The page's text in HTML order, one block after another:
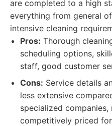
are completed to a high
everything from general
intensive cleaning
Pros: Thorough
scheduling options,
staff, good customer
Cons: Service details
less extensive
specialized
competitively priced